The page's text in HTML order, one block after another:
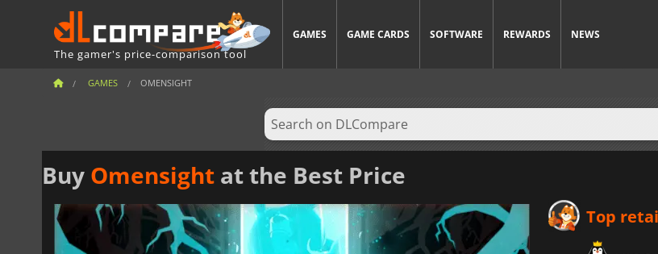
The gamer's price-comparison tool
GAMES GAME CARDS SOFTWARE REWARDS NEWS
GAMES OMENSIGHT
Buy Omensight at the Best Price
Top